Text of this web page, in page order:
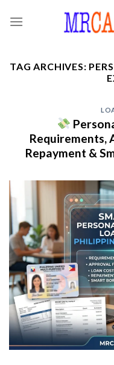
TAG ARCHIVES:
Requirements,
Repayment &